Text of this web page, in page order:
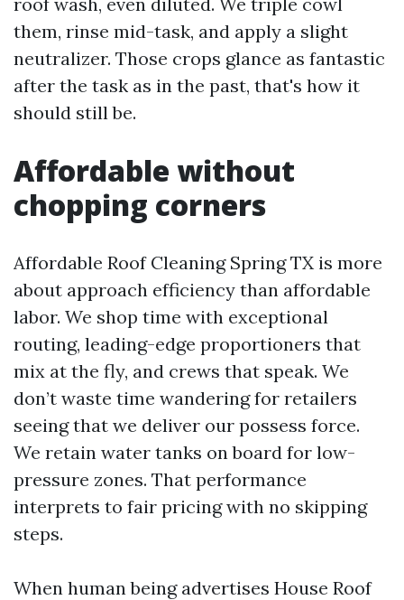
them, rinse mid-task, and apply a slight
neutralizer. Those crops glance as fantastic
after the task as in the past, that's how it
should still be.
Affordable without
chopping corners
Affordable Roof Cleaning Spring TX is more
about approach efficiency than affordable
labor. We shop time with exceptional
routing, leading-edge proportioners that
mix at the fly, and crews that speak. We
don’t waste time wandering for retailers
seeing that we deliver our possess force.
We retain water tanks on board for low-
pressure zones. That performance
interprets to fair pricing with no skipping
steps.
When human being advertises House Roof